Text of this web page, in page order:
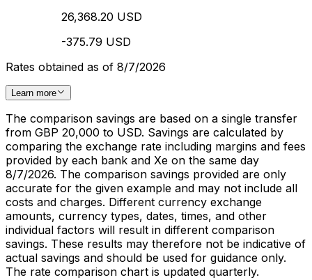
26,368.20 USD
-375.79 USD
Rates obtained as of 8/7/2026
Learn more
The comparison savings are based on a single transfer
from GBP 20,000 to USD. Savings are calculated by
comparing the exchange rate including margins and fees
provided by each bank and Xe on the same day
8/7/2026. The comparison savings provided are only
accurate for the given example and may not include all
costs and charges. Different currency exchange
amounts, currency types, dates, times, and other
individual factors will result in different comparison
savings. These results may therefore not be indicative of
actual savings and should be used for guidance only.
The rate comparison chart is updated quarterly.